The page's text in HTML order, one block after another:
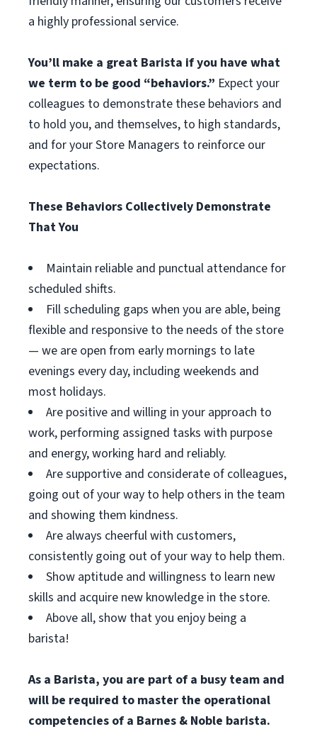
a highly professional service.
You’ll make a great Barista if you have what
we term to be good “behaviors.” Expect your
colleagues to demonstrate these behaviors and
to hold you, and themselves, to high standards,
and for your Store Managers to reinforce our
expectations.
These Behaviors Collectively Demonstrate
That You
Maintain reliable and punctual attendance for
scheduled shifts.
Fill scheduling gaps when you are able, being
flexible and responsive to the needs of the store
— we are open from early mornings to late
evenings every day, including weekends and
most holidays.
Are positive and willing in your approach to
work, performing assigned tasks with purpose
and energy, working hard and reliably.
Are supportive and considerate of colleagues,
going out of your way to help others in the team
and showing them kindness.
Are always cheerful with customers,
consistently going out of your way to help them.
Show aptitude and willingness to learn new
skills and acquire new knowledge in the store.
Above all, show that you enjoy being a
barista!
As a Barista, you are part of a busy team and
will be required to master the operational
competencies of a Barnes & Noble barista.